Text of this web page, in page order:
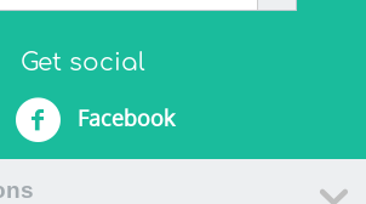
Get social
Facebook